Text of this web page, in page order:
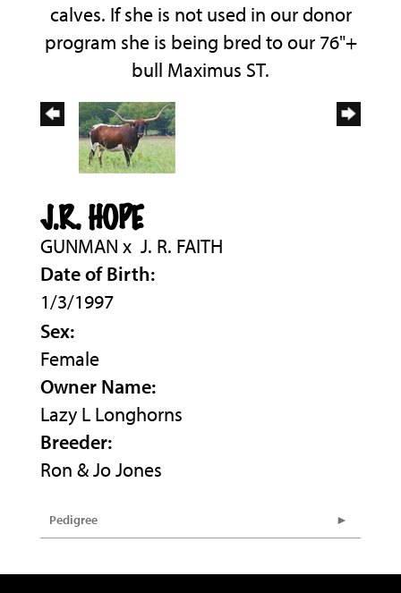
calves. If she is not used in our donor
program she is being bred to our 76"+
bull Maximus ST.
J.R. HOPE
GUNMAN x J. R. FAITH
Date of Birth:
1/3/1997
Sex:
Female
Owner Name:
Lazy L Longhorns
Breeder:
Ron & Jo Jones
Pedigree